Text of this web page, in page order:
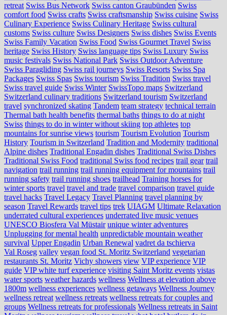
retreat Swiss Bus Network Swiss canton Graubünden Swiss
comfort food Swiss crafts Swiss craftsmanship Swiss cuisine Swiss
Culinary Experience Swiss Culinary Heritage Swiss cultural
customs Swiss culture Swiss Designers Swiss dishes Swiss Events
Swiss Family Vacation Swiss Food Swiss Gourmet Travel Swiss
heritage Swiss History Swiss language tips Swiss Luxury Swiss
music festivals Swiss National Park Swiss Outdoor Adventure
Swiss Paragliding Swiss rail journeys Swiss Resorts Swiss Spa
Packages Swiss Spas Swiss tourism Swiss Tradition Swiss travel
Swiss travel guide Swiss Winter SwissTopo maps Switzerland
Switzerland culinary traditions Switzerland tourism Switzerland
travel synchronized skating Tandem team strategy technical terrain
Thermal bath health benefits thermal baths things to do at night
Swiss things to do in winter without skiing top athletes top
mountains for sunrise views tourism Tourism Evolution Tourism
History Tourism in Switzerland Tradition and Modernity traditional
Alpine dishes Traditional Engadin dishes Traditional Swiss Dishes
Traditional Swiss Food traditional Swiss food recipes trail gear trail
navigation trail running trail running equipment for mountains trail
running safety trail running shoes trailhead Training horses for
winter sports travel travel and trade travel comparison travel guide
travel hacks Travel Legacy Travel Planning travel planning by
season Travel Rewards travel tips trek UIAGM Ultimate Relaxation
underrated cultural experiences underrated live music venues
UNESCO Biosfera Val Müstair unique winter adventures
Unplugging for mental health unpredictable mountain weather
survival Upper Engadin Urban Renewal vadret da tschierva
Val Roseg valley vegan food St. Moritz Switzerland vegetarian
restaurants St. Moritz Vichy showers view VIP experience VIP
guide VIP white turf experience visiting Saint Moritz events vistas
water sports weather hazards wellness Wellness at elevation above
1800m wellness experiences wellness getaways Wellness Journey
wellness retreat wellness retreats wellness retreats for couples and
groups Wellness retreats for professionals Wellness retreats in Saint